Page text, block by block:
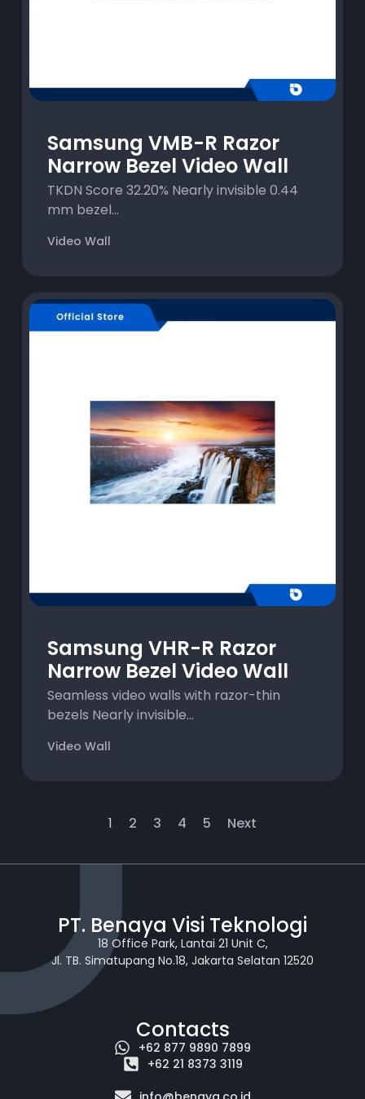
Samsung VMB-R Razor
Narrow Bezel Video Wall
TKDN Score 32.20% Nearly invisible 0.44
mm bezel...
Video Wall
Samsung VHR-R Razor
Narrow Bezel Video Wall
Seamless video walls with razor-thin
bezels Nearly invisible...
Video Wall
1 2 3 4 5 Next
PT. Benaya Visi Teknologi
18 Office Park, Lantai 21 Unit C,
Jl. TB. Simatupang No.18, Jakarta Selatan 12520
Contacts
+62 877 9890 7899
+62 21 8373 3119